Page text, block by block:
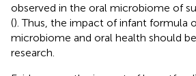
observed in the oral microbiome of
(). Thus, the impact of infant formula
microbiome and oral health should
research.